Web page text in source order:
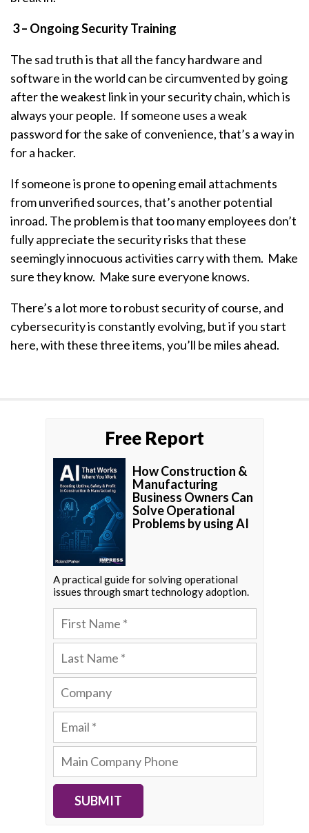
3 – Ongoing Security Training
The sad truth is that all the fancy hardware and
software in the world can be circumvented by going
after the weakest link in your security chain, which is
always your people. If someone uses a weak
password for the sake of convenience, that’s a way in
for a hacker.
If someone is prone to opening email attachments
from unverified sources, that’s another potential
inroad. The problem is that too many employees don’t
fully appreciate the security risks that these
seemingly innocuous activities carry with them. Make
sure they know. Make sure everyone knows.
There’s a lot more to robust security of course, and
cybersecurity is constantly evolving, but if you start
here, with these three items, you’ll be miles ahead.
Free Report
How Construction &
Manufacturing
Business Owners Can
Solve Operational
Problems by using AI
A practical guide for solving operational
issues through smart technology adoption.
SUBMIT